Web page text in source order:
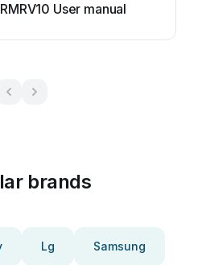
RMRV10 User manual
brands
Lg Samsung